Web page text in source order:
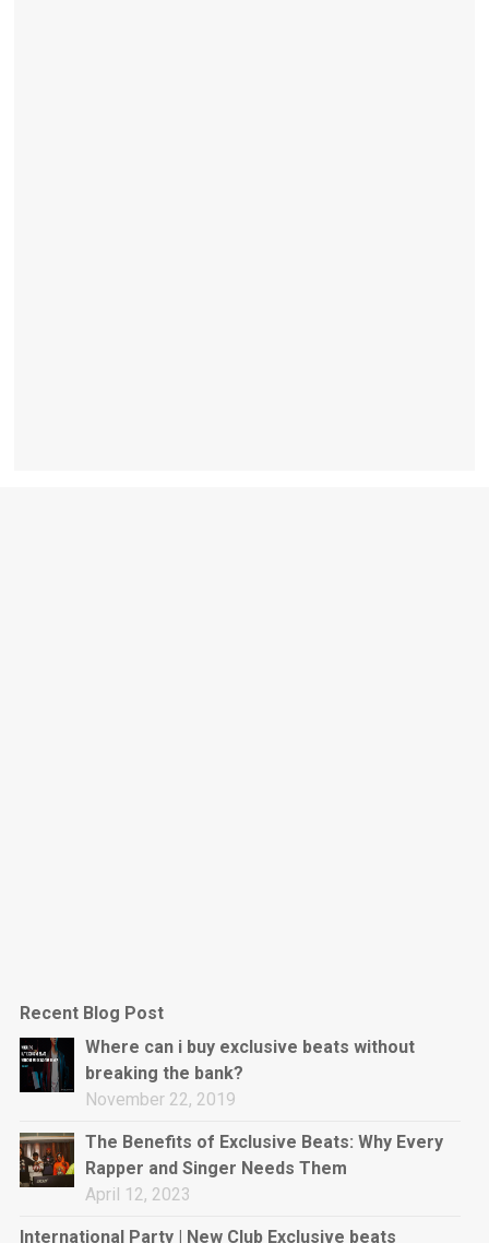
Recent Blog Post
Where can i buy exclusive beats without
breaking the bank?
November 22, 2019
The Benefits of Exclusive Beats: Why Every
Rapper and Singer Needs Them
April 12, 2023
International Party | New Club Exclusive beats